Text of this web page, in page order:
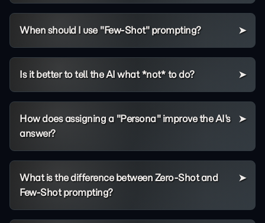
When should I use "Few-Shot" prompting?
Is it better to tell the AI what *not* to do?
How does assigning a "Persona" improve the AI's
answer?
What is the difference between Zero-Shot and
Few-Shot prompting?